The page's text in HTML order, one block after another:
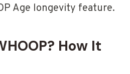
Age longevity feature.
How It